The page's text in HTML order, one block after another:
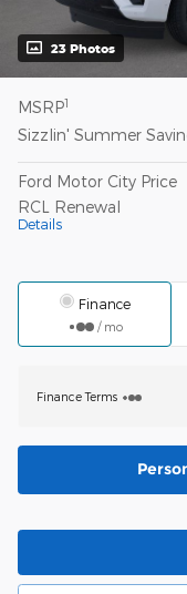
23 Photos
MSRP1
Sizzlin' Summer
Ford Motor City Price
RCL Renewal
Details
Finance
/ mo
Finance Terms